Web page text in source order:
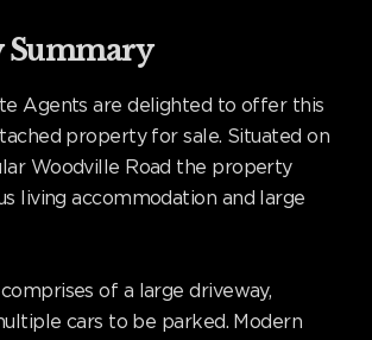
Summary
Agents are delighted to offer this
property for sale. Situated on
Woodville Road the property
living accommodation and large
of a large driveway,
cars to be parked. Modern